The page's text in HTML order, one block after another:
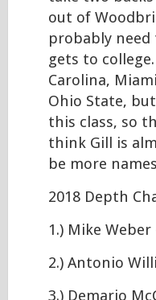
out of
probably
gets to
Carolina,
Ohio State,
this class, so
think Gill is
be more
2018 Depth
1.) Mike Weber
2.) Antonio
3.) Demario